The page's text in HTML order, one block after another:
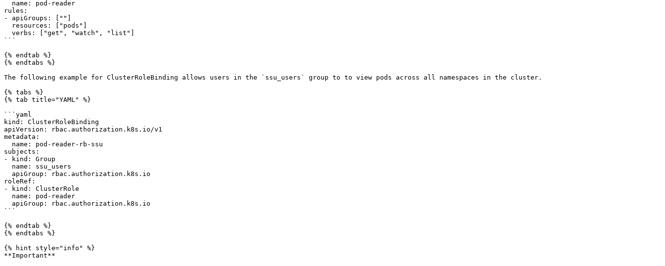
rules:
- apiGroups: [""]
```
{% endtab %}
{% endtabs %}
The following example for ClusterRoleBinding allows users in the `ssu_users` group to to view pods across all namespaces in the cluster.
{% tabs %}
{% tab title="YAML" %}
```yaml
kind: ClusterRoleBinding
apiVersion: rbac.authorization.k8s.io/v1
metadata:
subjects:
- kind: Group
roleRef:
- kind: ClusterRole
```
{% endtab %}
{% endtabs %}
{% hint style="info" %}
**Important**